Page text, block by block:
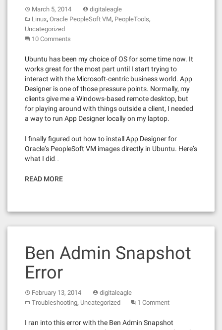
March 5, 2014
digitaleagle
Linux, Oracle PeopleSoft VM, PeopleTools,
Uncategorized
10 Comments
Ubuntu has been my choice of OS for some time now. It
works great for the most part until I start trying to
interact with the Microsoft-centric business world. App
Designer is one of those pressure points. Normally, my
clients give me a Windows-based remote desktop, but
for playing around with things outside a client, I needed
a way to run App Designer locally on my laptop.
I finally figured out how to install App Designer for
Oracle’s PeopleSoft VM images directly in Ubuntu. Here’s
what I did…
READ MORE
Ben Admin Snapshot
Error
February 13, 2014
digitaleagle
Troubleshooting, Uncategorized 1 Comment
I ran into this error with the Ben Admin Snapshot